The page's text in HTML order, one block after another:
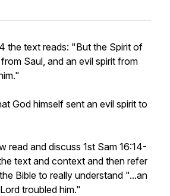
the text reads: "But the Spirit of
Saul, and an evil spirit from
God himself sent an evil spirit to
read and discuss 1st Sam 16:14-
text and context and then refer
Bible to really understand "...an
troubled him."